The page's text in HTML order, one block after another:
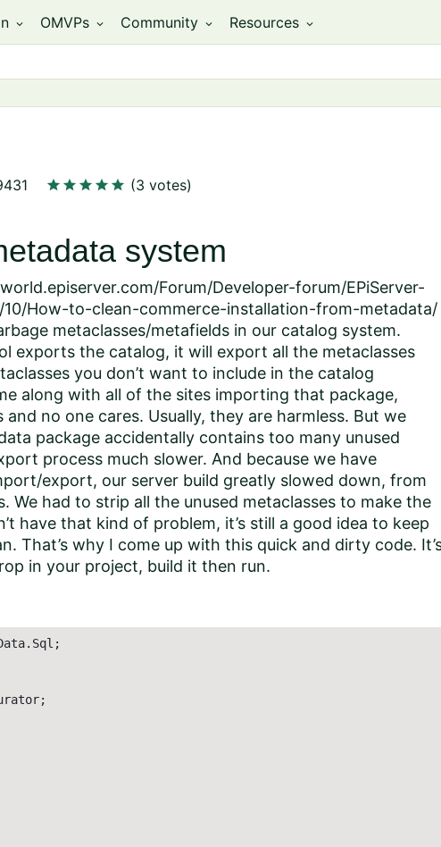
expand_more OMVPs expand_more Community expand_more Resources expand_more
starstarstarstarstar (3 votes)
system
Forum/Developer-forum/EPiServer-
How-to-clean-commerce-installation-from-metadata/
metaclasses/metafields in our catalog system.
exports the catalog, it will export all the metaclasses
you don’t want to include in the catalog
along with all of the sites importing that package,
no one cares. Usually, they are harmless. But we
package accidentally contains too many unused
process much slower. And because we have
export, our server build greatly slowed down, from
We had to strip all the unused metaclasses to make the
have that kind of problem, it’s still a good idea to keep
That’s why I come up with this quick and dirty code.
in your project, build it then run.